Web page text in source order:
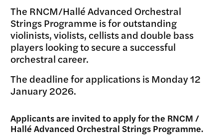
The RNCM/Hallé Advanced Orchestral
Strings Programme is for outstanding
violinists, violists, cellists and double bass
players looking to secure a successful
orchestral career.
The deadline for applications is Monday 12
January 2026.
Applicants are invited to apply for the RNCM /
Hallé Advanced Orchestral Strings Programme.